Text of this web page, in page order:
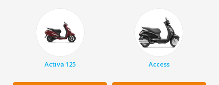
Activa 125 Access